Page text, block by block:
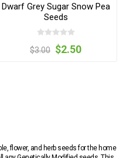
Dwarf Grey Sugar Snow Pea
Seeds
$3.00 $2.50
flower, and herb seeds for the home